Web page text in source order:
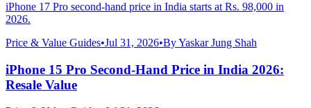
iPhone 17 Pro second-hand price in India starts at Rs. 98,000 in
2026.
Price & Value Guides•Jul 31, 2026•ByYaskar Jung Shah
iPhone 15 Pro Second-Hand Price in India 2026:
Resale Value